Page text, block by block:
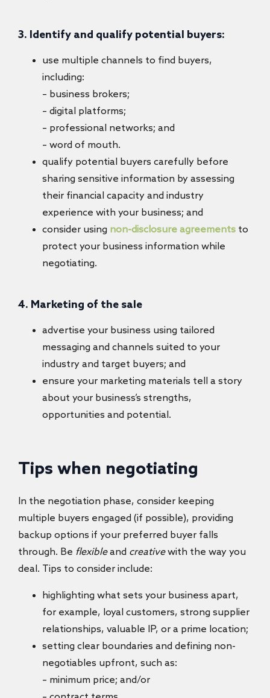
3. Identify and qualify potential buyers:
use multiple channels to find buyers,
including:
– business brokers;
– digital platforms;
– professional networks; and
– word of mouth.
qualify potential buyers carefully before
sharing sensitive information by assessing
their financial capacity and industry
experience with your business; and
consider using non-disclosure agreements to
protect your business information while
negotiating.
4. Marketing of the sale
advertise your business using tailored
messaging and channels suited to your
industry and target buyers; and
ensure your marketing materials tell a story
about your business’s strengths,
opportunities and potential.
Tips when negotiating
In the negotiation phase, consider keeping
multiple buyers engaged (if possible), providing
backup options if your preferred buyer falls
through. Be flexibleand creativewith the way you
deal. Tips to consider include:
highlighting what sets your business apart,
for example, loyal customers, strong supplier
relationships, valuable IP, or a prime location;
setting clear boundaries and defining non-
negotiables upfront, such as:
– minimum price; and/or